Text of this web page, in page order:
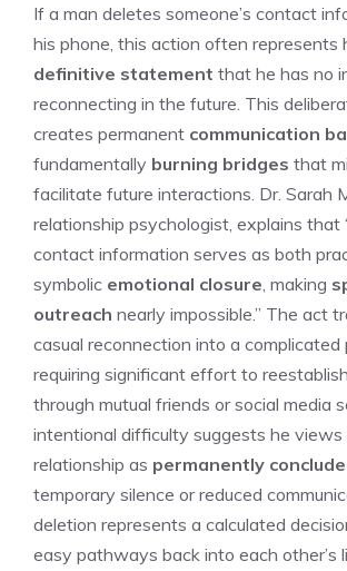
If a man deletes someone’s contact
his phone, this action often represents
definitive statement that he has no
reconnecting in the future. This
creates permanent communication
fundamentally burning bridges that
facilitate future interactions. Dr. Sarah
relationship psychologist, explains that
contact information serves as both
symbolic emotional closure , making
outreach nearly impossible.” The act
casual reconnection into a complicated
requiring significant effort to
through mutual friends or social media
intentional difficulty suggests he views
relationship as permanently
temporary silence or reduced
deletion represents a calculated
easy pathways back into each other’s